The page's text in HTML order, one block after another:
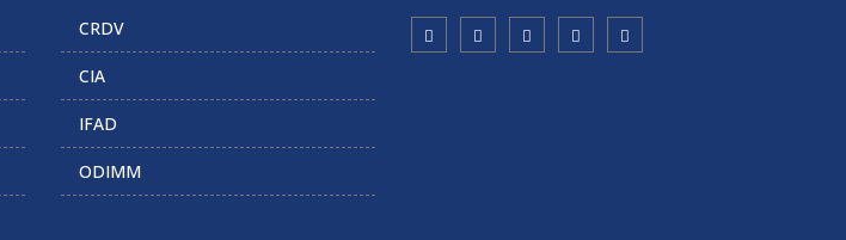
CRDV
CIA
IFAD
ODIMM